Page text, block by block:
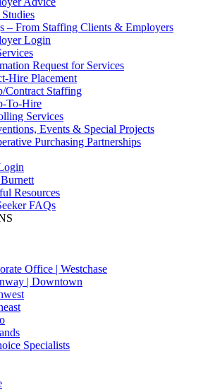
Studies
– From Staffing Clients & Employers
Login
Request for Services
Hire Placement
Contract Staffing
To-Hire
Services
Events & Special Projects
Purchasing Partnerships
Resources
FAQs
Office | Westchase
| Downtown
Specialists